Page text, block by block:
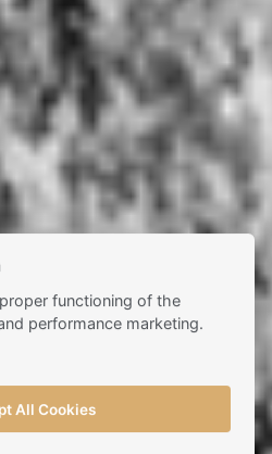
functioning of the
performance marketing.
All Cookies